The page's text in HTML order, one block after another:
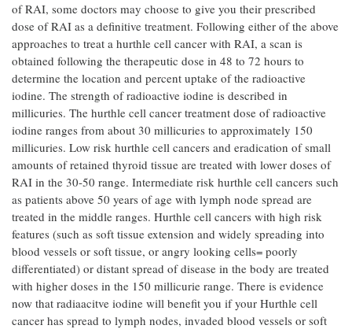
of RAI, some doctors may choose to give you their prescribed
dose of RAI as a definitive treatment. Following either of the above
approaches to treat a hurthle cell cancer with RAI, a scan is
obtained following the therapeutic dose in 48 to 72 hours to
determine the location and percent uptake of the radioactive
iodine. The strength of radioactive iodine is described in
millicuries. The hurthle cell cancer treatment dose of radioactive
iodine ranges from about 30 millicuries to approximately 150
millicuries. Low risk hurthle cell cancers and eradication of small
amounts of retained thyroid tissue are treated with lower doses of
RAI in the 30-50 range. Intermediate risk hurthle cell cancers such
as patients above 50 years of age with lymph node spread are
treated in the middle ranges. Hurthle cell cancers with high risk
features (such as soft tissue extension and widely spreading into
blood vessels or soft tissue, or angry looking cells= poorly
differentiated) or distant spread of disease in the body are treated
with higher doses in the 150 millicurie range. There is evidence
now that radiaacitve iodine will benefit you if your Hurthle cell
cancer has spread to lymph nodes, invaded blood vessels or soft